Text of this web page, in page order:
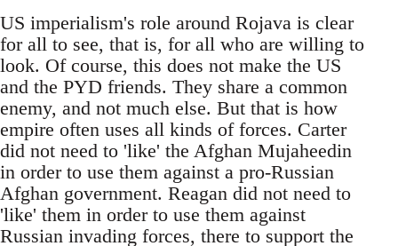
US imperialism's role around Rojava is clear
for all to see, that is, for all who are willing to
look. Of course, this does not make the US
and the PYD friends. They share a common
enemy, and not much else. But that is how
empire often uses all kinds of forces. Carter
did not need to 'like' the Afghan Mujaheedin
in order to use them against a pro-Russian
Afghan government. Reagan did not need to
'like' them in order to use them against
Russian invading forces, there to support the